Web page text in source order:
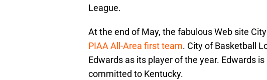
League.
At the end of May, the fabulous Web site
PIAA All-Area first team. City of Basketball
Edwards as its player of the year. Edwards
committed to Kentucky.